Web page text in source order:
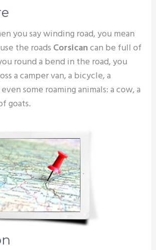
you say winding road, you mean
the roads Corsicancan be full of
round a bend in the road, you
a camper van, a bicycle, a
some roaming animals: a cow, a
goats.